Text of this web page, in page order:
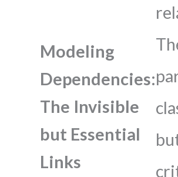
Modeling
Dependencies:
The Invisible
but Essential
Links